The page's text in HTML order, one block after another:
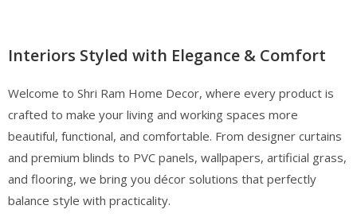
Interiors Styled with Elegance & Comfort
Welcome to Shri Ram Home Decor, where every product is
crafted to make your living and working spaces more
beautiful, functional, and comfortable. From designer curtains
and premium blinds to PVC panels, wallpapers, artificial grass,
and flooring, we bring you décor solutions that perfectly
balance style with practicality.